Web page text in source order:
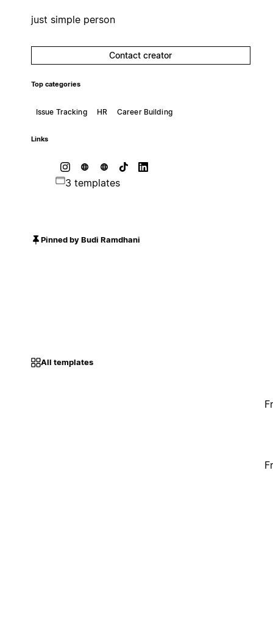
just simple person
Contact creator
Top categories
Issue Tracking HR Career Building
Links
3 templates
Pinned by Budi Ramdhani
All templates